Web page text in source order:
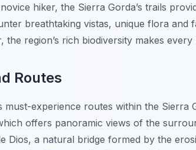
hiker, the Sierra Gorda’s trails
breathtaking vistas, unique flora and
region’s rich biodiversity makes
Routes
must-experience routes within the
offers panoramic views of the
Dios, a natural bridge formed by the